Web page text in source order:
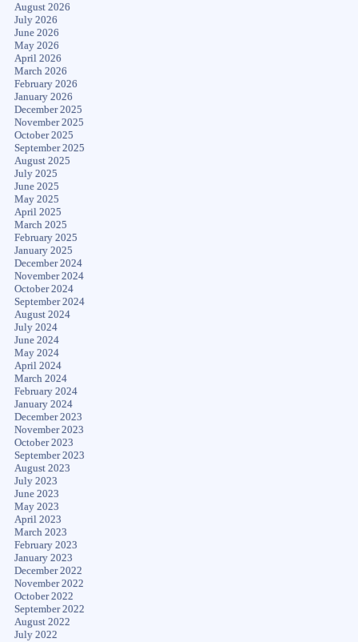
August 2026
July 2026
June 2026
May 2026
April 2026
March 2026
February 2026
January 2026
December 2025
November 2025
October 2025
September 2025
August 2025
July 2025
June 2025
May 2025
April 2025
March 2025
February 2025
January 2025
December 2024
November 2024
October 2024
September 2024
August 2024
July 2024
June 2024
May 2024
April 2024
March 2024
February 2024
January 2024
December 2023
November 2023
October 2023
September 2023
August 2023
July 2023
June 2023
May 2023
April 2023
March 2023
February 2023
January 2023
December 2022
November 2022
October 2022
September 2022
August 2022
July 2022